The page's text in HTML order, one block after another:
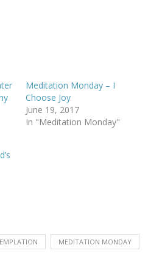
Meditation Monday – I
Choose Joy
June 19, 2017
In "Meditation Monday"
MEDITATION MONDAY